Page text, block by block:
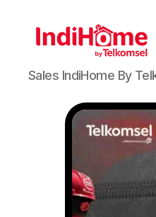
Sales IndiHome By